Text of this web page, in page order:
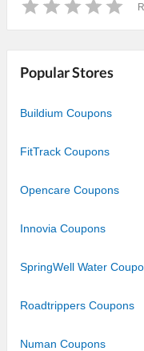
StarStars
Stars
Stars
Popular Stores
Buildium Coupons
FitTrack Coupons
Opencare Coupons
Innovia Coupons
SpringWell Water
Roadtrippers Coupons
Numan Coupons